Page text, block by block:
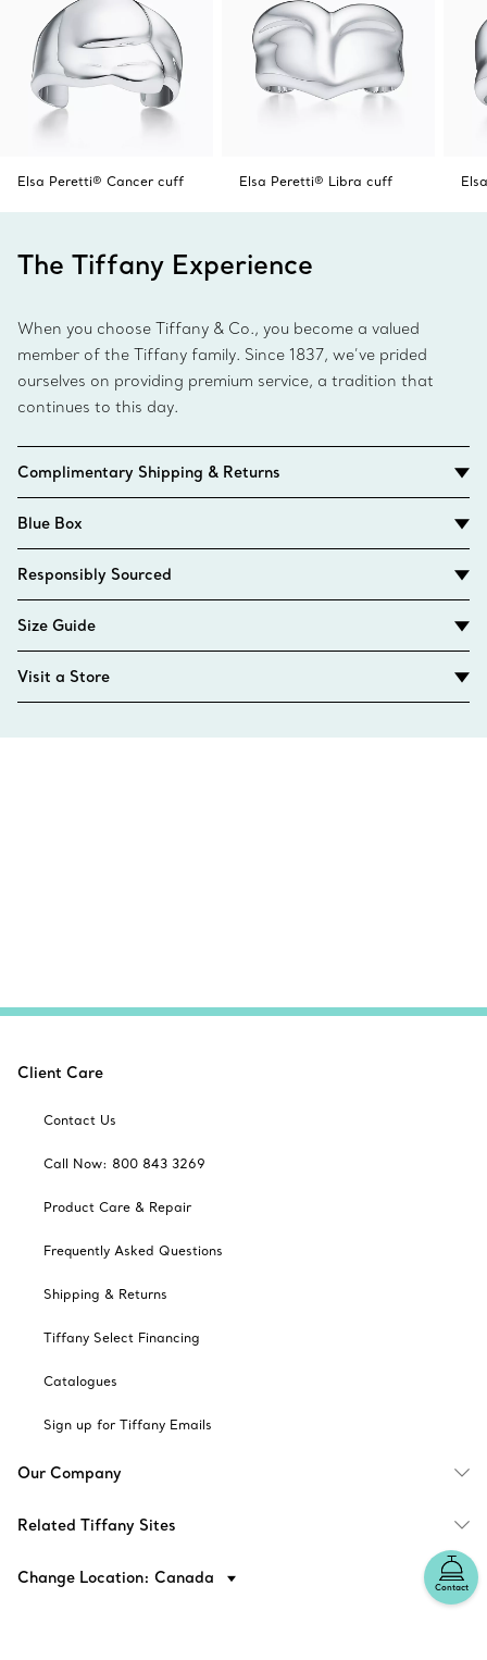
Elsa Peretti® Cancer cuff Elsa Peretti® Libra cuff
The Tiffany Experience
When you choose Tiffany & Co., you become a valued
member of the Tiffany family. Since 1837, we’ve prided
ourselves on providing premium service, a tradition that
continues to this day.
Complimentary Shipping & Returns
Blue Box
Responsibly Sourced
Size Guide
Visit a Store
Contact
Client Care
Contact Us
Call Now: 800 843 3269
Product Care & Repair
Frequently Asked Questions
Shipping & Returns
Tiffany Select Financing
Catalogues
Sign up for Tiffany Emails
Our Company
Related Tiffany Sites
Change Location: Canada